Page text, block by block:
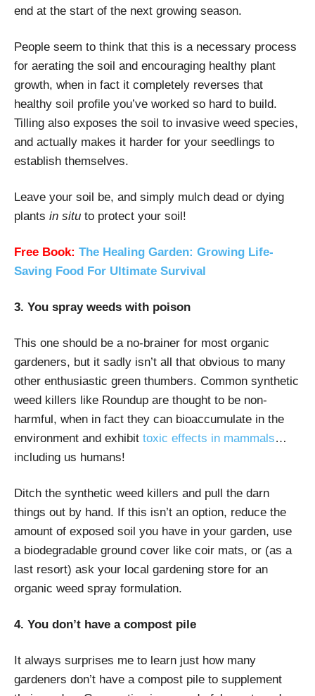
end at the start of the next growing season.
People seem to think that this is a necessary process
for aerating the soil and encouraging healthy plant
growth, when in fact it completely reverses that
healthy soil profile you’ve worked so hard to build.
Tilling also exposes the soil to invasive weed species,
and actually makes it harder for your seedlings to
establish themselves.
Leave your soil be, and simply mulch dead or dying
plants in situ to protect your soil!
Free Book: The Healing Garden: Growing Life-
Saving Food For Ultimate Survival
3. You spray weeds with poison
This one should be a no-brainer for most organic
gardeners, but it sadly isn’t all that obvious to many
other enthusiastic green thumbers. Common synthetic
weed killers like Roundup are thought to be non-
harmful, when in fact they can bioaccumulate in the
environment and exhibit toxic effects in mammals…
including us humans!
Ditch the synthetic weed killers and pull the darn
things out by hand. If this isn’t an option, reduce the
amount of exposed soil you have in your garden, use
a biodegradable ground cover like coir mats, or (as a
last resort) ask your local gardening store for an
organic weed spray formulation.
4. You don’t have a compost pile
It always surprises me to learn just how many
gardeners don’t have a compost pile to supplement